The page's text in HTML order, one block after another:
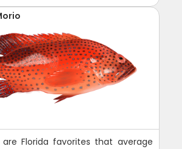
are Florida favorites that average